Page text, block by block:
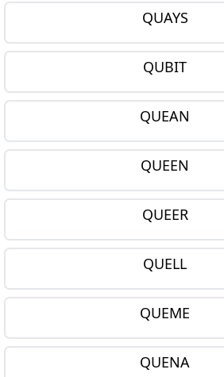
QUAYS
QUBIT
QUEAN
QUEEN
QUEER
QUELL
QUEME
QUENA